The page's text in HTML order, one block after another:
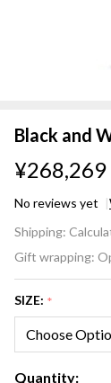
Black and
¥268,269
No reviews yet
and
White
Pullover
Shipping:
Gift wrapping:
SIZE: *
Quantity: